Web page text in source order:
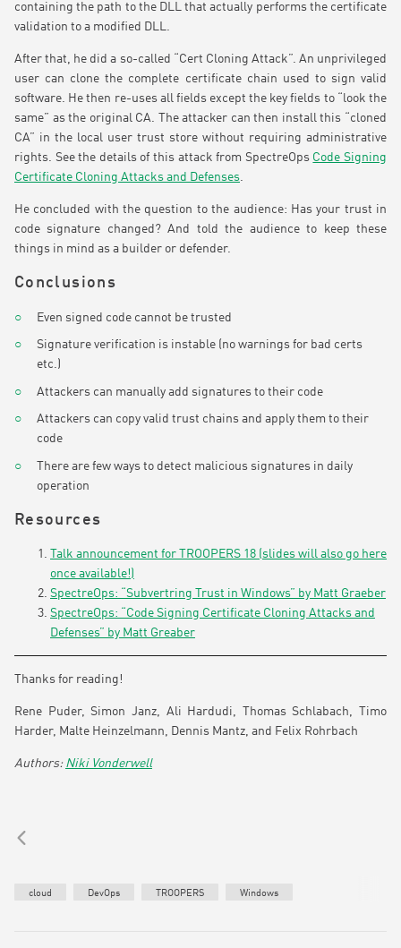
containing the path to the DLL that actually performs the certificate
validation to a modified DLL.
After that, he did a so-called “Cert Cloning Attack”. An unprivileged
user can clone the complete certificate chain used to sign valid
software. He then re-uses all fields except the key fields to “look the
same” as the original CA. The attacker can then install this “cloned
CA” in the local user trust store without requiring administrative
rights. See the details of this attack from SpectreOps Code Signing
Certificate Cloning Attacks and Defenses.
He concluded with the question to the audience: Has your trust in
code signature changed? And told the audience to keep these
things in mind as a builder or defender.
Conclusions
Even signed code cannot be trusted
Signature verification is instable (no warnings for bad certs
etc.)
Attackers can manually add signatures to their code
Attackers can copy valid trust chains and apply them to their
code
There are few ways to detect malicious signatures in daily
operation
Resources
Talk announcement for TROOPERS 18 (slides will also go here
once available!)
SpectreOps: “Subvertring Trust in Windows” by Matt Graeber
SpectreOps: “Code Signing Certificate Cloning Attacks and
Defenses” by Matt Greaber
Thanks for reading!
Rene Puder, Simon Janz, Ali Hardudi, Thomas Schlabach, Timo
Harder, Malte Heinzelmann, Dennis Mantz, and Felix Rohrbach
Niki Vonderwell
cloud DevOps TROOPERS Windows